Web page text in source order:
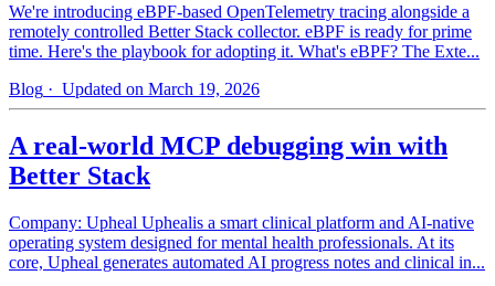
We're introducing eBPF-based OpenTelemetry tracing alongside a
remotely controlled Better Stack collector. eBPF is ready for prime
time. Here's the playbook for adopting it. What's eBPF? The Exte...
Blog · Updated on March 19, 2026
A real-world MCP debugging win with
Better Stack
Company: Upheal Uphealis a smart clinical platform and AI-native
operating system designed for mental health professionals. At its
core, Upheal generates automated AI progress notes and clinical in...